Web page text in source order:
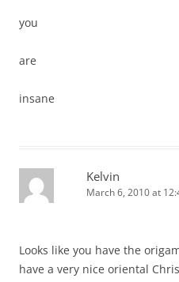
you
are
insane
Kelvin
March 6, 2010 at
Looks like you have the
have a very nice oriental